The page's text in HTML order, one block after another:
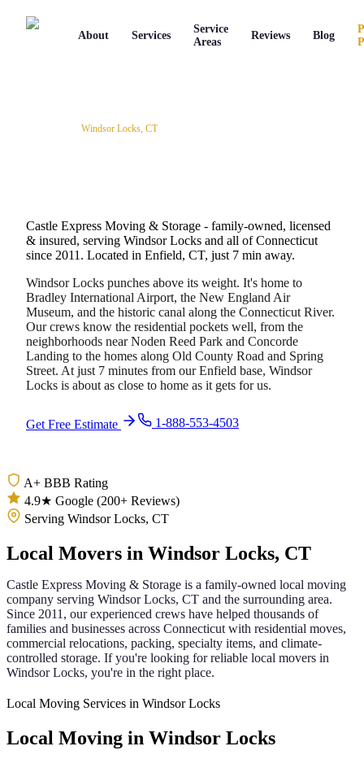
About Services
Service
Areas
Reviews Blog
Windsor Locks, CT
Castle Express Moving & Storage - family-owned, licensed
& insured, serving Windsor Locks and all ofConnecticut
since 2011 . Located in Enfield, CT, just 7 min away.
Windsor Locks punches above its weight. It's home to
Bradley International Airport, the New England Air
Museum, and the historic canal along the Connecticut River.
Our crews know the residential pockets well, from the
neighborhoods near Noden Reed Park and Concorde
Landing to the homes along Old County Road and Spring
Street. At just 7 minutes from our Enfield base, Windsor
Locks is about as close to home as it gets for us.
Get Free Estimate 1-888-553-4503
A+ BBB Rating
4.9★ Google (200+ Reviews)
Serving Windsor Locks, CT
Local Movers in Windsor Locks, CT
Castle Express Moving & Storage is a family-owned local moving
company serving Windsor Locks, CT and the surrounding area.
Since 2011 , our experienced crews have helped thousands of
families and businesses across Connecticut with residential moves,
commercial relocations, packing, specialty items, and climate-
controlled storage. If you're looking for reliable local movers in
Windsor Locks, you're in the right place.
Local Moving Services in Windsor Locks
Local Moving in Windsor Locks